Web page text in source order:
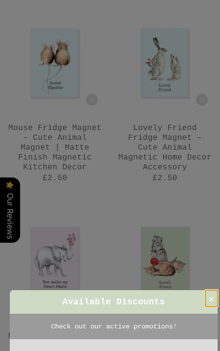
Mouse Fridge Magnet
– Cute Animal
Magnet | Matte
Finish Magnetic
Kitchen Decor
£2.50
Lovely Friend
Fridge Magnet –
Cute Animal
Magnetic Home Decor
Accessory
£2.50
Elephant Fridge
Magnet – Cute Matte
Cat Fridge Magnet –
Our Reviews
×
Available Discounts
Check out our active promotions!